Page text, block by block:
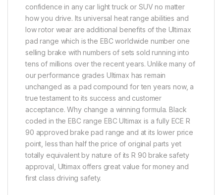
confidence in any car light truck or SUV no matter
how you drive. Its universal heat range abilities and
low rotor wear are additional benefits of the Ultimax
pad range which is the EBC worldwide number one
selling brake with numbers of sets sold running into
tens of millions over the recent years. Unlike many of
our performance grades Ultimax has remain
unchanged as a pad compound for ten years now, a
true testament to its success and customer
acceptance. Why change a winning formula. Black
coded in the EBC range EBC Ultimax is a fully ECE R
90 approved brake pad range and at its lower price
point, less than half the price of original parts yet
totally equivalent by nature of its R 90 brake safety
approval, Ultimax offers great value for money and
first class driving safety.